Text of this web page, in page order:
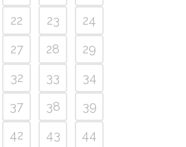
22 23
24
27 28
29
32 33
34
37 38
39
42 43
44